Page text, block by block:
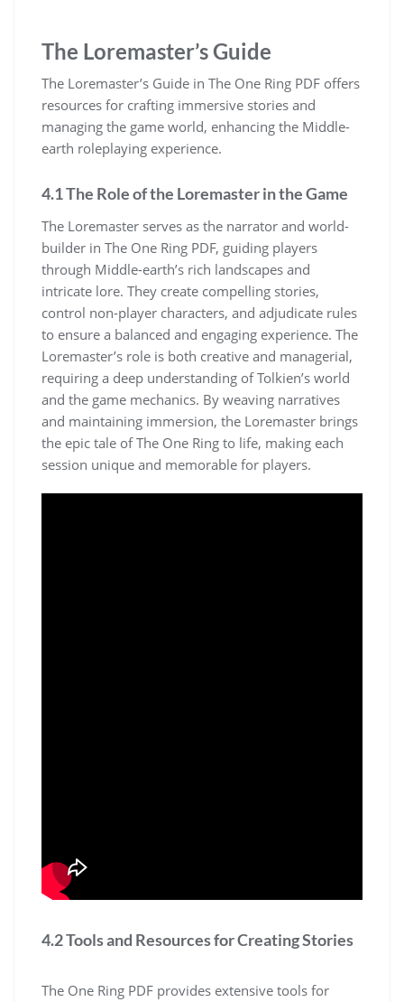
The Loremaster’s Guide
The Loremaster’s Guide in The One Ring PDF offers
resources for crafting immersive stories and
managing the game world, enhancing the Middle-
earth roleplaying experience.
4.1 The Role of the Loremaster in the Game
The Loremaster serves as the narrator and world-
builder in The One Ring PDF, guiding players
through Middle-earth’s rich landscapes and
intricate lore. They create compelling stories,
control non-player characters, and adjudicate rules
to ensure a balanced and engaging experience. The
Loremaster’s role is both creative and managerial,
requiring a deep understanding of Tolkien’s world
and the game mechanics. By weaving narratives
and maintaining immersion, the Loremaster brings
the epic tale of The One Ring to life, making each
session unique and memorable for players.
4.2 Tools and Resources for Creating Stories
The One Ring PDF provides extensive tools for